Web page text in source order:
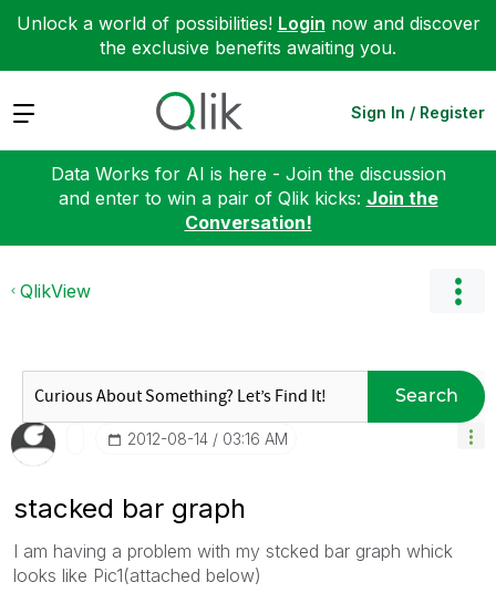
Unlock a world of possibilities! Login now and discover
the exclusive benefits awaiting you.
Expand Sign In / Register
Data Works for AI is here - Join the discussion
and enter to win a pair of Qlik kicks: Join the
Conversation!
QlikView
Search
‎2012-08-14 03:16 AM
stacked bar graph
I am having a problem with my stcked bar graph whick
looks like Pic1(attached below)